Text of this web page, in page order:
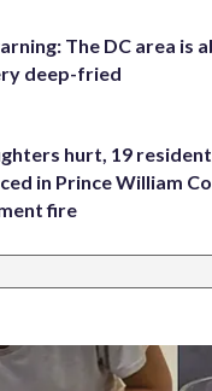
The DC area is
deep-fried
hurt, 19
in Prince William
fire